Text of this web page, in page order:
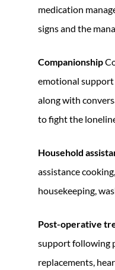
medication
signs and the
Companionship
emotional support
along with
to fight the
Household
assistance
housekeeping,
Post-operative
support following
replacements,